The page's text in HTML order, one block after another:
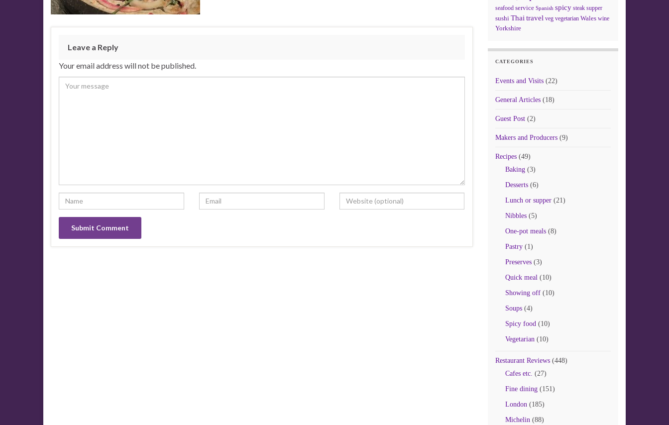
Leave a Reply
Your email address will not be published.
seafood service Spanish spicy steak supper
sushi Thai travel veg vegetarian Wales wine
Yorkshire
CATEGORIES
Events and Visits(22)
General Articles(18)
Guest Post(2)
Makers and Producers(9)
Recipes(49)
Baking(3)
Desserts(6)
Lunch or supper(21)
Nibbles(5)
One-pot meals(8)
Pastry(1)
Preserves(3)
Quick meal(10)
Showing off(10)
Soups(4)
Spicy food(10)
Vegetarian(10)
Restaurant Reviews(448)
Cafes etc. (27)
Fine dining(151)
London(185)
Michelin(88)